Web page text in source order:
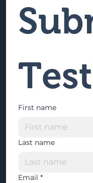
First name
Last name
Email *